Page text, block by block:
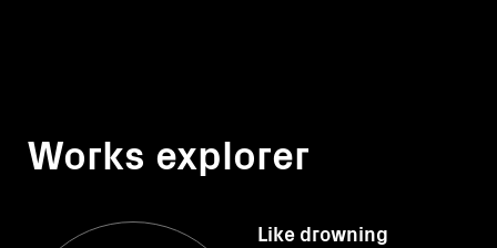
Works explorer
Like drowning